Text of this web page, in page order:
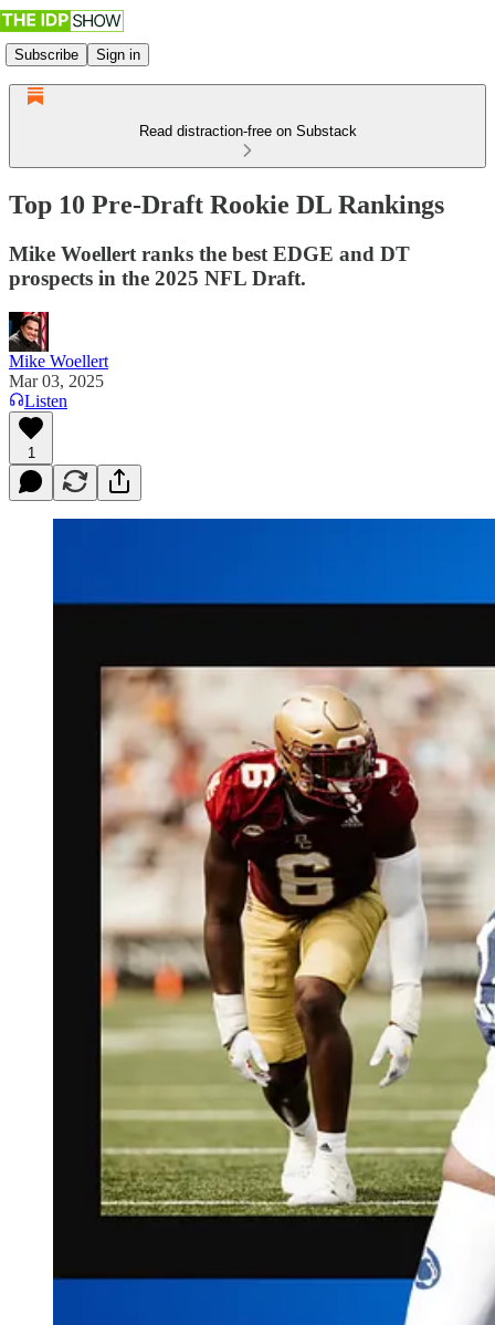
Subscribe Sign in
Read distraction-free on Substack
Top 10 Pre-Draft Rookie DL Rankings
Mike Woellert ranks the best EDGE and DT
prospects in the 2025 NFL Draft.
Mike Woellert
Mar 03, 2025
Listen
1